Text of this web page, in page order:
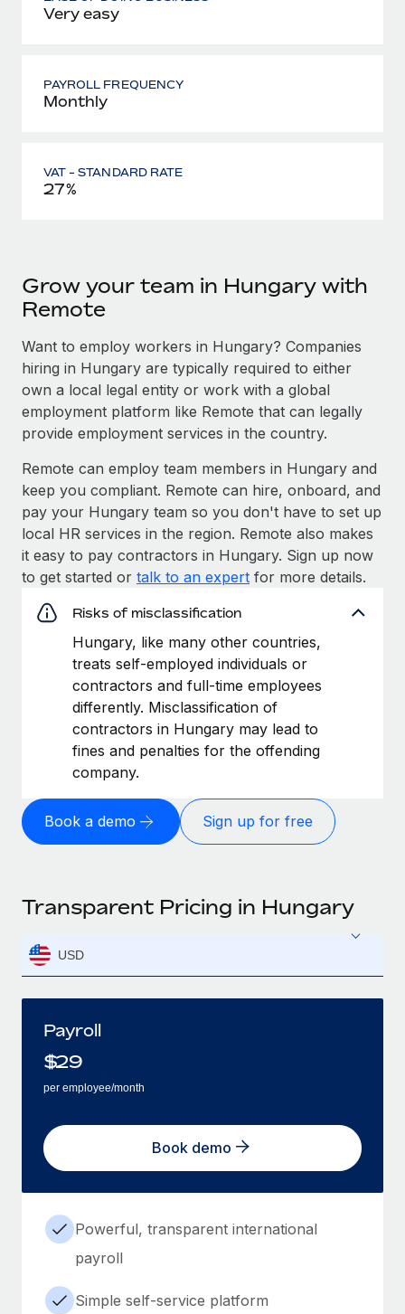
Very easy
PAYROLL FREQUENCY
Monthly
VAT - STANDARD RATE
27%
Grow your team in Hungary with
Remote
Want to employ workers in Hungary? Companies
hiring in Hungary are typically required to either
own a local legal entity or work with a global
employment platform like Remote that can legally
provide employment services in the country.
Remote can employ team members in Hungary and
keep you compliant. Remote can hire, onboard, and
pay your Hungary team so you don't have to set up
local HR services in the region. Remote also makes
it easy to pay contractors in Hungary. Sign up now
to get started or talk to an expert for more details.
Risks of misclassification
Hungary, like many other countries,
treats self-employed individuals or
contractors and full-time employees
differently. Misclassification of
contractors in Hungary may lead to
fines and penalties for the offending
company.
Book a demo Sign up for free
Transparent Pricing in Hungary
USD
Payroll
$29
per employee/month
Book demo
Powerful, transparent international
payroll
Simple self-service platform